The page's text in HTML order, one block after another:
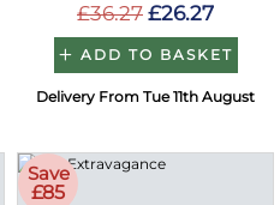
£36.27 £26.27
ADD TO BASKET
Delivery From Tue 11th August
Save
£85